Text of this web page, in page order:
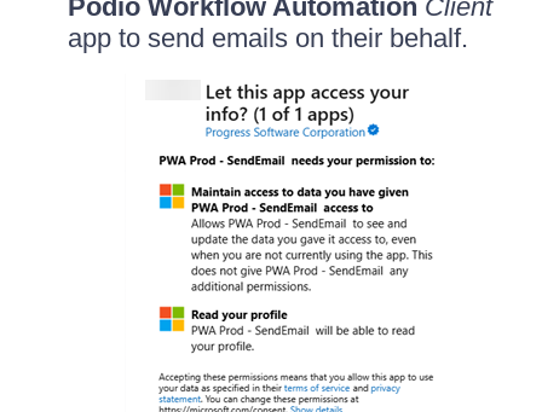
Podio Workflow Automation Client
app to send emails on their behalf.